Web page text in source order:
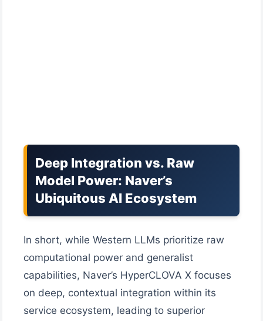
Deep Integration vs. Raw
Model Power: Naver’s
Ubiquitous AI Ecosystem
In short, while Western LLMs prioritize raw
computational power and generalist
capabilities, Naver’s HyperCLOVA X focuses
on deep, contextual integration within its
service ecosystem, leading to superior